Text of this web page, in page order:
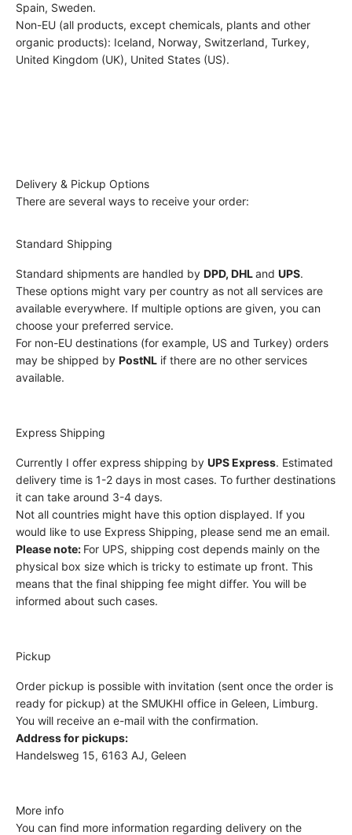
Spain, Sweden.
Non-EU (all products, except chemicals, plants and other
organic products): Iceland, Norway, Switzerland, Turkey,
United Kingdom (UK), United States (US).
Delivery & Pickup Options
There are several ways to receive your order:
Standard Shipping
Standard shipments are handled by DPD, DHLand UPS.
These options might vary per country as not all services are
available everywhere. If multiple options are given, you can
choose your preferred service.
For non-EU destinations (for example, US and Turkey) orders
may be shipped by PostNL if there are no other services
available.
Express Shipping
Currently I offer express shipping by UPS Express. Estimated
delivery time is 1-2 days in most cases. To further destinations
it can take around 3-4 days.
Not all countries might have this option displayed. If you
would like to use Express Shipping, please send me an email.
Please note: For UPS, shipping cost depends mainly on the
physical box size which is tricky to estimate up front. This
means that the final shipping fee might differ. You will be
informed about such cases.
Pickup
Order pickup is possible with invitation (sent once the order is
ready for pickup) at the SMUKHI office in Geleen, Limburg.
You will receive an e-mail with the confirmation.
Address for pickups:
Handelsweg 15, 6163 AJ, Geleen
More info
You can find more information regarding delivery on the